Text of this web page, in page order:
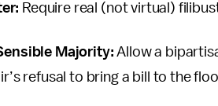
Require real (not virtual)
Majority:Allow a
refusal to bring a bill to the